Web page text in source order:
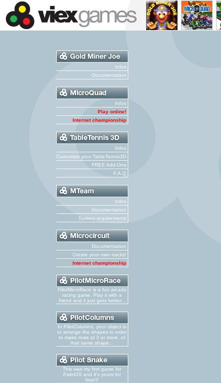
Infos
Documentation
Infos
Play online!
Internet championship
Infos
Customize your TableTennis3D
FREE Add-Ons
F.A.Q
Infos
Documentation
System requirements
Documentation
Create your own tracks!
Internet championship
PilotMicroRace is a fun arcade
racing game. Play it with a
friend and it just gets better...
In PilotColumns, your object is
to arrange the shapes in order
to make rows of 3 or more, of
that same shape...
This was my first game for
PalmOS and it's yours for
free!!!